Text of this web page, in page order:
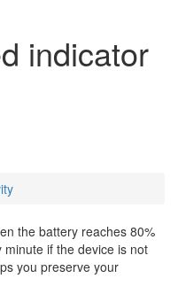
indicator
the battery reaches 80%
if the device is not
you preserve your